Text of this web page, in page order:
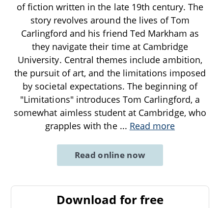
of fiction written in the late 19th century. The
story revolves around the lives of Tom
Carlingford and his friend Ted Markham as
they navigate their time at Cambridge
University. Central themes include ambition,
the pursuit of art, and the limitations imposed
by societal expectations. The beginning of
"Limitations" introduces Tom Carlingford, a
somewhat aimless student at Cambridge, who
grapples with the ... Read more
Read online now
Download for free